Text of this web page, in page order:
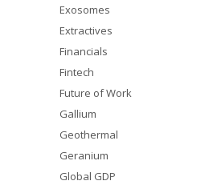
Exosomes
Extractives
Financials
Fintech
Future of Work
Gallium
Geothermal
Geranium
Global GDP